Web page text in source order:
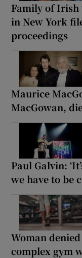
Family of Irish
in New York
proceedings
Maurice
MacGowan,
Paul Galvin:
we have to be
Woman
complex gym